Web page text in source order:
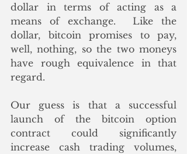
dollar in terms of acting as a
means of exchange.  Like the
dollar, bitcoin promises to pay,
well, nothing, so the two moneys
have rough equivalence in that
regard.
Our guess is that a successful
launch of the bitcoin option
contract could significantly
increase cash trading volumes,